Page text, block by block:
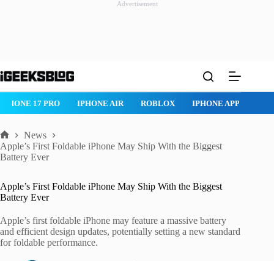
Advertisement
to
IPHONE 17 PRO IPHONE AIR ROBLOX IPHONE APPS
Home
News
Apple’s First Foldable iPhone May Ship With the Biggest
Battery Ever
Apple’s First Foldable iPhone May Ship With the Biggest
Battery Ever
Apple’s first foldable iPhone may feature a massive battery
and efficient design updates, potentially setting a new standard
for foldable performance.